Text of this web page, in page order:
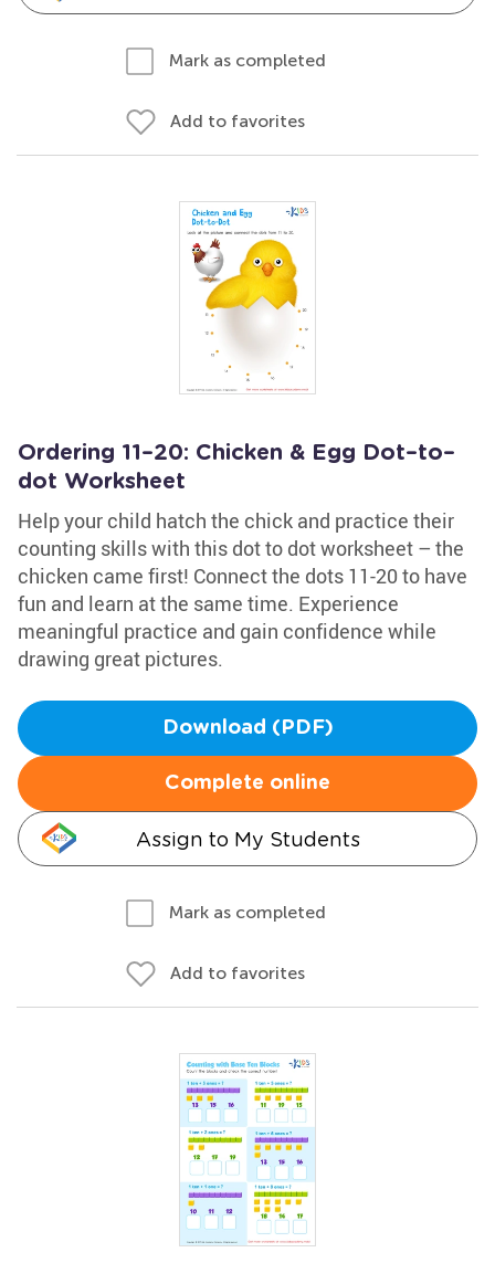
Mark as completed
Add to favorites
Ordering 11–20: Chicken & Egg Dot–to–
dot Worksheet
Help your child hatch the chick and practice their
counting skills with this dot to dot worksheet – the
chicken came first! Connect the dots 11-20 to have
fun and learn at the same time. Experience
meaningful practice and gain confidence while
drawing great pictures.
Download (PDF)
Complete online
Assign to My Students
Mark as completed
Add to favorites